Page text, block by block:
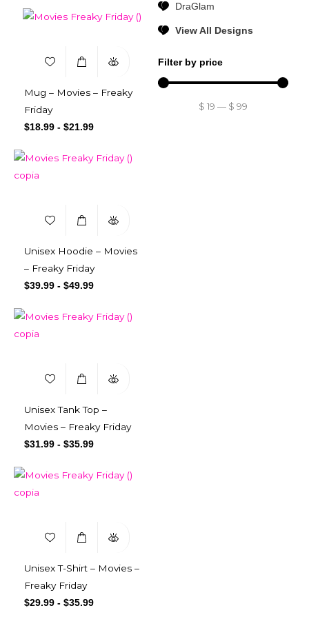
DraGlam
View All Designs
Filter by price
$ 19 — $ 99
Mug – Movies – Freaky
Friday
$18.99 - $21.99
Unisex Hoodie – Movies
– Freaky Friday
$39.99 - $49.99
Unisex Tank Top –
Movies – Freaky Friday
$31.99 - $35.99
Unisex T-Shirt – Movies –
Freaky Friday
$29.99 - $35.99